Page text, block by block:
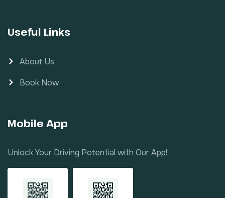
Useful Links
About Us
Book Now
Mobile App
Unlock Your Driving Potential with Our App!